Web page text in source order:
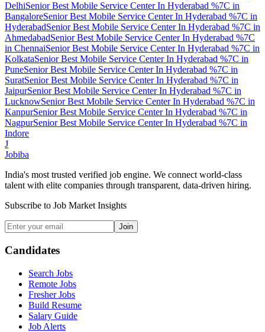
DelhiSenior Best Mobile Service Center In Hyderabad %7C in
BangaloreSenior Best Mobile Service Center In Hyderabad %7C in
HyderabadSenior Best Mobile Service Center In Hyderabad %7C in
AhmedabadSenior Best Mobile Service Center In Hyderabad %7C
in ChennaiSenior Best Mobile Service Center In Hyderabad %7C in
KolkataSenior Best Mobile Service Center In Hyderabad %7C in
PuneSenior Best Mobile Service Center In Hyderabad %7C in
SuratSenior Best Mobile Service Center In Hyderabad %7C in
JaipurSenior Best Mobile Service Center In Hyderabad %7C in
LucknowSenior Best Mobile Service Center In Hyderabad %7C in
KanpurSenior Best Mobile Service Center In Hyderabad %7C in
NagpurSenior Best Mobile Service Center In Hyderabad %7C in
Indore
J
Jobiba
India's most trusted verified job engine. We connect world-class
talent with elite companies through transparent, data-driven hiring.
Subscribe to Job Market Insights
Join
Candidates
Search Jobs
Remote Jobs
Fresher Jobs
Build Resume
Salary Guide
Job Alerts